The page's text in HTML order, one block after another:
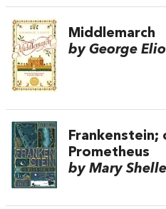
Middlemarch
by George
Frankenstein;
Prometheus
by Mary